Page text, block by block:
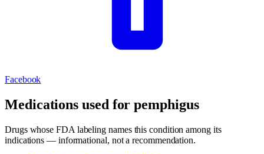
Facebook
Medications used forpemphigus
Drugs whose FDA labeling names this condition among its
indications — informational, not a recommendation.